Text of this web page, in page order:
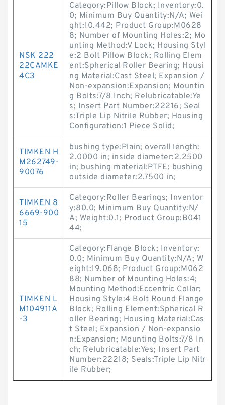
NSK 222
22CAMKE
4C3
Category:Pillow Block; Inventory:0.
0; Minimum Buy Quantity:N/A; Wei
ght:10.442; Product Group:M0628
8; Number of Mounting Holes:2; Mo
unting Method:V Lock; Housing Styl
e:2 Bolt Pillow Block; Rolling Elem
ent:Spherical Roller Bearing; Housi
ng Material:Cast Steel; Expansion /
Non-expansion:Expansion; Mountin
g Bolts:7/8 Inch; Relubricatable:Ye
s; Insert Part Number:22216; Seal
s:Triple Lip Nitrile Rubber; Housing
Configuration:1 Piece Solid;
TIMKEN H
M262749-
90076
bushing type:Plain; overall length:
2.0000 in; inside diameter:2.2500
in; bushing material:PTFE; bushing
outside diameter:2.7500 in;
TIMKEN 8
6669-900
15
Category:Roller Bearings; Inventor
y:80.0; Minimum Buy Quantity:N/
A; Weight:0.1; Product Group:B041
44;
TIMKEN L
M104911A
-3
Category:Flange Block; Inventory:
0.0; Minimum Buy Quantity:N/A; W
eight:19.068; Product Group:M062
88; Number of Mounting Holes:4;
Mounting Method:Eccentric Collar;
Housing Style:4 Bolt Round Flange
Block; Rolling Element:Spherical R
oller Bearing; Housing Material:Cas
t Steel; Expansion / Non-expansio
n:Expansion; Mounting Bolts:7/8 In
ch; Relubricatable:Yes; Insert Part
Number:22218; Seals:Triple Lip Nitr
ile Rubber;